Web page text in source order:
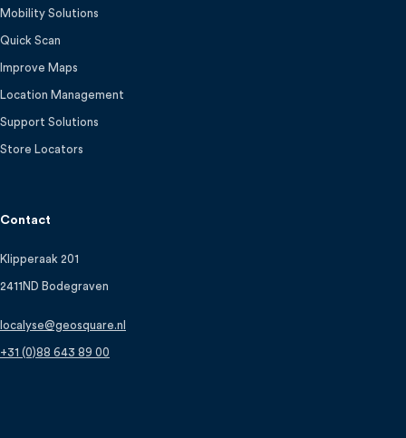
Mobility Solutions
Quick Scan
Improve Maps
Location Management
Support Solutions
Store Locators
Contact
Klipperaak 201
2411ND Bodegraven
localyse@geosquare.nl
+31 (0)88 643 89 00